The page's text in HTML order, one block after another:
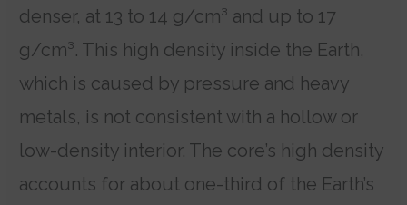
denser, at 13 to 14 g/cm³ and up to 17
g/cm³. This high density inside the Earth,
which is caused by pressure and heavy
metals, is not consistent with a hollow or
low-density interior. The core’s high density
accounts for about one-third of the Earth’s